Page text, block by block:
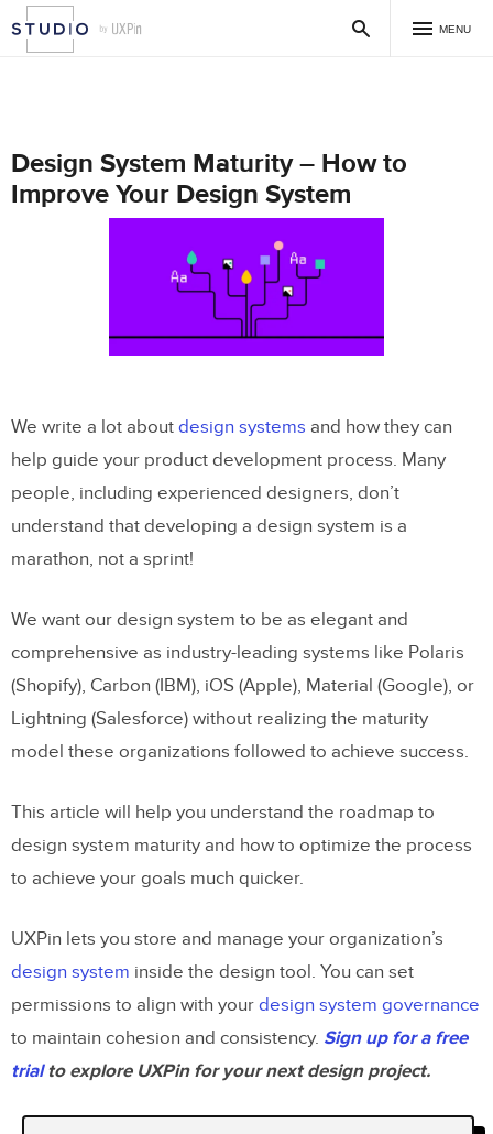
MENU
Design System Maturity – How to
Improve Your Design System
We write a lot about design systems and how they can
help guide your product development process. Many
people, including experienced designers, don’t
understand that developing a design system is a
marathon, not a sprint!
We want our design system to be as elegant and
comprehensive as industry-leading systems like Polaris
(Shopify), Carbon (IBM), iOS (Apple), Material (Google), or
Lightning (Salesforce) without realizing the maturity
model these organizations followed to achieve success.
This article will help you understand the roadmap to
design system maturity and how to optimize the process
to achieve your goals much quicker.
UXPin lets you store and manage your organization’s
design system inside the design tool. You can set
permissions to align with your design system governance
to maintain cohesion and consistency. Sign up for a free
trialto explore UXPin for your next design project.